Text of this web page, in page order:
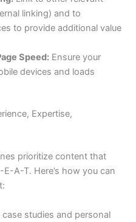
linking) and to
to provide additional value
Speed: Ensure your
devices and loads
Expertise,
prioritize content that
A-T. Here’s how you can
case studies and personal